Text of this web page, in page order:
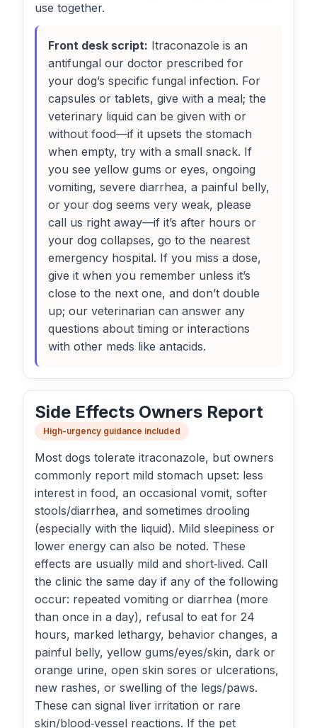
use together.
Front desk script: Itraconazole is an
antifungal our doctor prescribed for
your dog’s specific fungal infection. For
capsules or tablets, give with a meal; the
veterinary liquid can be given with or
without food—if it upsets the stomach
when empty, try with a small snack. If
you see yellow gums or eyes, ongoing
vomiting, severe diarrhea, a painful belly,
or your dog seems very weak, please
call us right away—if it’s after hours or
your dog collapses, go to the nearest
emergency hospital. If you miss a dose,
give it when you remember unless it’s
close to the next one, and don’t double
up; our veterinarian can answer any
questions about timing or interactions
with other meds like antacids.
Side Effects Owners Report
High-urgency guidance included
Most dogs tolerate itraconazole, but owners
commonly report mild stomach upset: less
interest in food, an occasional vomit, softer
stools/diarrhea, and sometimes drooling
(especially with the liquid). Mild sleepiness or
lower energy can also be noted. These
effects are usually mild and short‑lived. Call
the clinic the same day if any of the following
occur: repeated vomiting or diarrhea (more
than once in a day), refusal to eat for 24
hours, marked lethargy, behavior changes, a
painful belly, yellow gums/eyes/skin, dark or
orange urine, open skin sores or ulcerations,
new rashes, or swelling of the legs/paws.
These can signal liver irritation or rare
skin/blood‑vessel reactions. If the pet